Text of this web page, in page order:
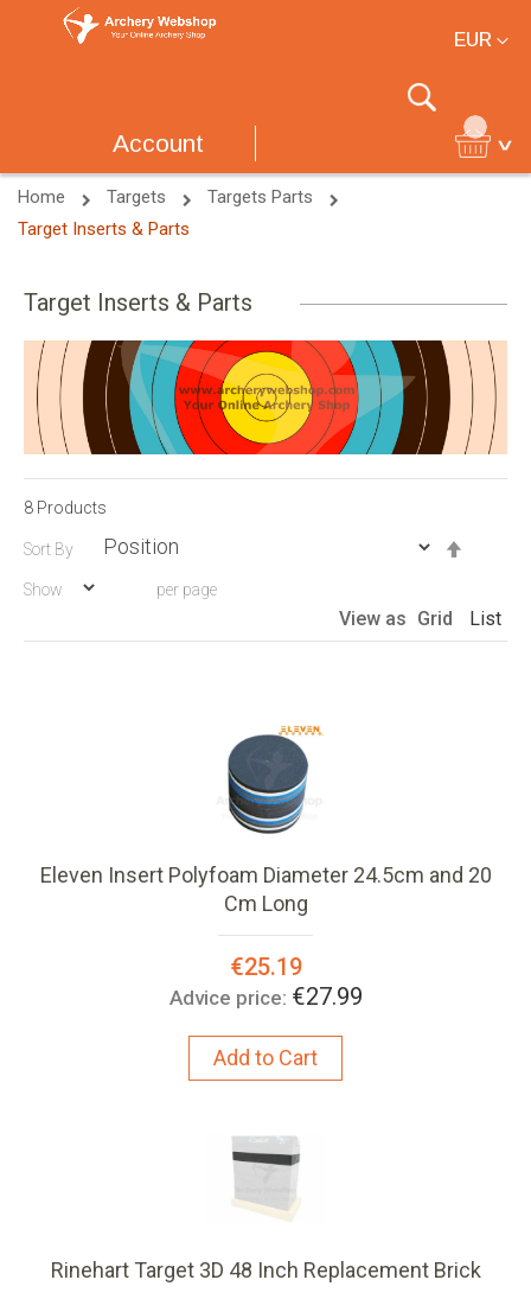
EUR
Search
Account
Home Targets
Targets Parts
Target Inserts & Parts
Target Inserts & Parts
8 Products
Sort By
Show per page
View as Grid List
Eleven Insert Polyfoam Diameter 24.5cm and 20
Cm Long
Special
Price:
€25.19
Advice price: €27.99
Add to Cart
Rinehart Target 3D 48 Inch Replacement Brick